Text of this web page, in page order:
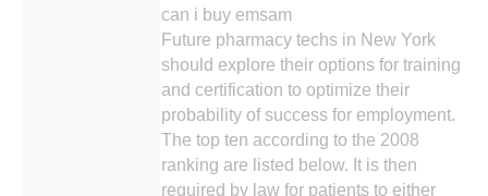
can i buy emsam
Future pharmacy techs in New York
should explore their options for training
and certification to optimize their
probability of success for employment.
The top ten according to the 2008
ranking are listed below. It is then
required by law for patients to either